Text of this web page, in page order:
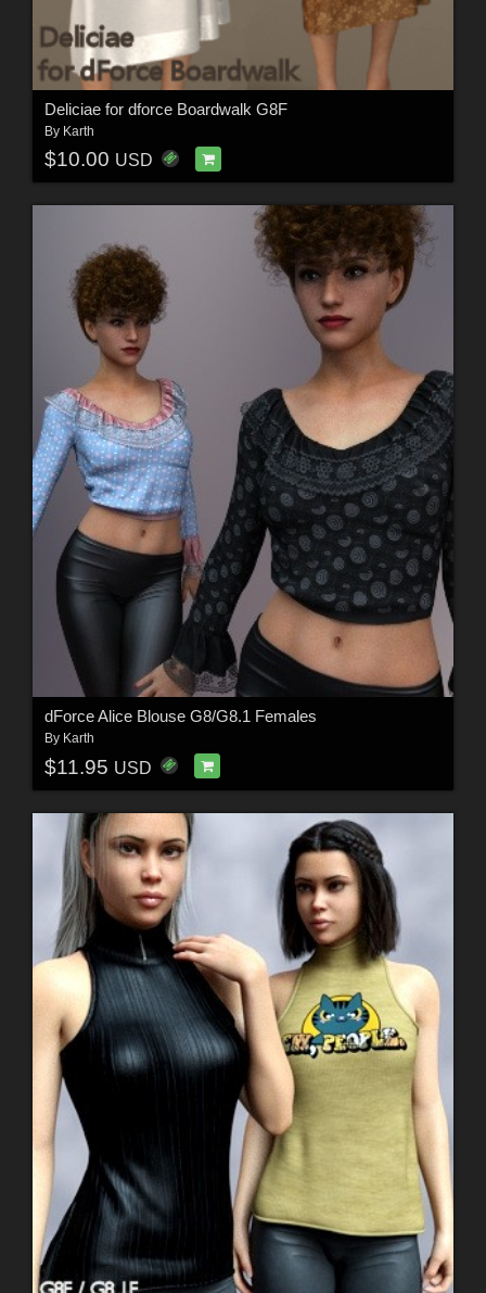
Deliciae for dforce Boardwalk G8F
By Karth
$10.00 USD
dForce Alice Blouse G8/G8.1 Females
By Karth
$11.95 USD